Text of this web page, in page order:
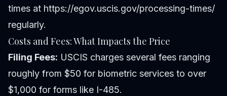
times at https://egov.uscis.gov/processing-times/
regularly.
Costs and Fees: What Impacts the Price
Filing Fees: USCIS charges several fees ranging
roughly from $50 for biometric services to over
$1,000 for forms like I-485.